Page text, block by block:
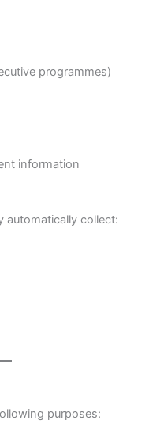
programmes)
information
automatically collect:
purposes: